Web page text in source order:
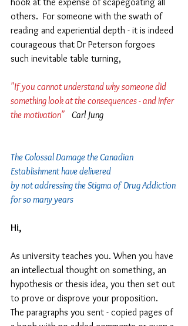
others.  For someone with the swath of
reading and experiential depth - it is indeed
courageous that Dr Peterson forgoes
such inevitable table turning,
"If you cannot understand why someone did
something look at the consequences - and infer
the motivation"
  Carl Jung
The Colossal Damage the Canadian
Establishment have delivered
by not addressing the Stigma of Drug Addiction
for so many years
Hi,
As university teaches you. When you have
an intellectual thought on something, an
hypothesis or thesis idea, you then set out
to prove or disprove your proposition.
The paragraphs you sent - copied pages of